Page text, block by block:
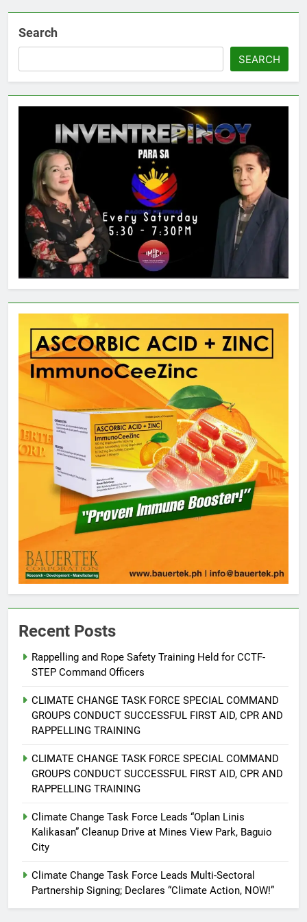
Search
SEARCH
Recent Posts
Rappelling and Rope Safety Training Held for CCTF-
STEP Command Officers
CLIMATE CHANGE TASK FORCE SPECIAL COMMAND
GROUPS CONDUCT SUCCESSFUL FIRST AID, CPR AND
RAPPELLING TRAINING
CLIMATE CHANGE TASK FORCE SPECIAL COMMAND
GROUPS CONDUCT SUCCESSFUL FIRST AID, CPR AND
RAPPELLING TRAINING
Climate Change Task Force Leads “Oplan Linis
Kalikasan” Cleanup Drive at Mines View Park, Baguio
City
Climate Change Task Force Leads Multi-Sectoral
Partnership Signing; Declares “Climate Action, NOW!”
5
Multi-Sectoral Partnership Signing;
Declares “Climate Action, NOW!”
ENVIRONMENT
Rappelling and Rope Safety
Command Officers
FEATURES PRESS RELEASE
RATILLA MEDICAL CLINIC &
ANIMAL BITE CENTER NOW OPEN
IN CAGAYAN DE ORO CAGAYAN
PRESS RELEASE